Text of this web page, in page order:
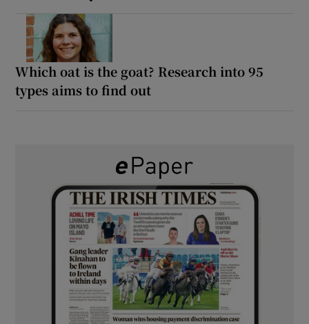
Which oat is the goat? Research into 95
types aims to find out